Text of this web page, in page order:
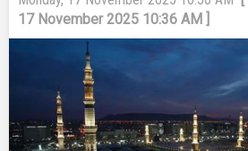
17 November 2025 10:36 AM ]